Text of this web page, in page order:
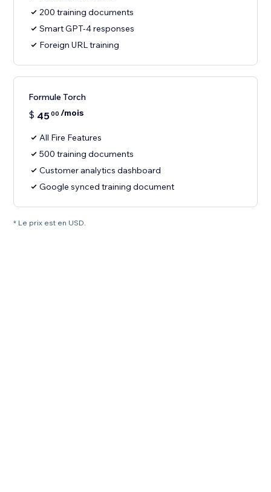
200 training documents
Smart GPT-4 responses
Foreign URL training
Formule Torch
$ 4500 /mois
All Fire Features
500 training documents
Customer analytics dashboard
Google synced training document
* Le prix est en USD.